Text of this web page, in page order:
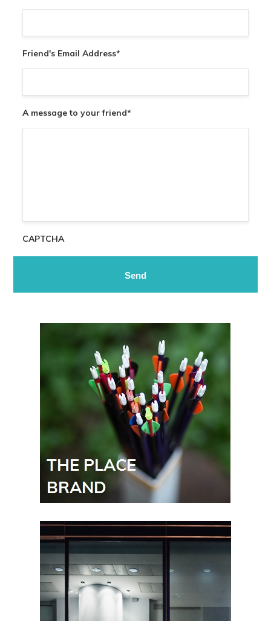
Friend's Email Address*
A message to your friend*
CAPTCHA